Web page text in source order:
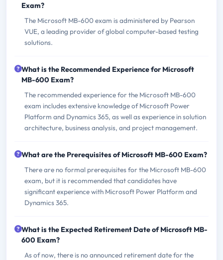
Exam?
The Microsoft MB-600 exam is administered by Pearson
VUE, a leading provider of global computer-based testing
solutions.
What is the Recommended Experience for Microsoft
MB-600 Exam?
The recommended experience for the Microsoft MB-600
exam includes extensive knowledge of Microsoft Power
Platform and Dynamics 365, as well as experience in solution
architecture, business analysis, and project management.
What are the Prerequisites of Microsoft MB-600 Exam?
There are no formal prerequisites for the Microsoft MB-600
exam, but it is recommended that candidates have
significant experience with Microsoft Power Platform and
Dynamics 365.
What is the Expected Retirement Date of Microsoft MB-
600 Exam?
As of now, there is no announced retirement date for the